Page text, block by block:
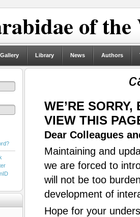
of
Gallery Library News Authors
WE’RE
VIEW THIS
Dear Colleagues
Maintaining and
we are forced to
will not be too
development of
Hope for your